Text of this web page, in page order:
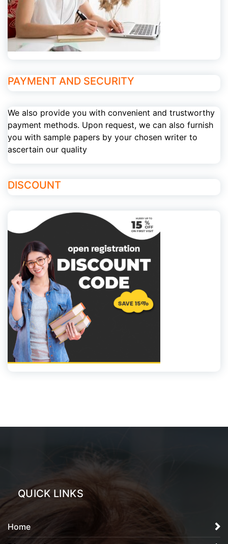
PAYMENT AND SECURITY
We also provide you with convenient and trustworthy
payment methods. Upon request, we can also furnish
you with sample papers by your chosen writer to
ascertain our quality
DISCOUNT
QUICK LINKS
Home